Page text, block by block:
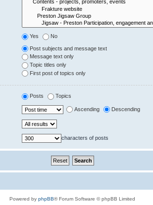
Yes No
Post subjects and message text
Message text only
Topic titles only
First post of topics only
Posts Topics
Ascending Descending
characters of posts
Powered by phpBB® Forum Software © phpBB Limited